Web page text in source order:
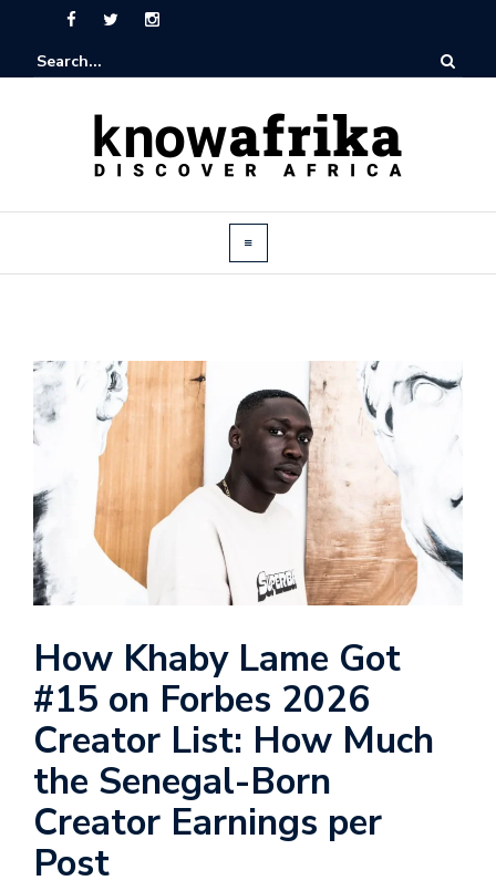
How Khaby Lame Got
#15 on Forbes 2026
Creator List: How Much
the Senegal-Born
Creator Earnings per
Post